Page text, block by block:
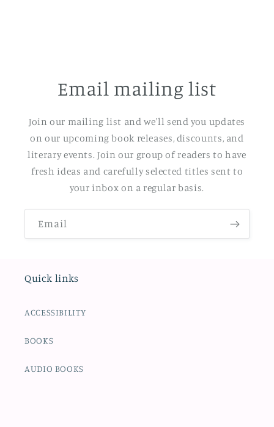
Email mailing list
Join our mailing list and we'll send you updates
on our upcoming book releases, discounts, and
literary events. Join our group of readers to have
fresh ideas and carefully selected titles sent to
your inbox on a regular basis.
Email
Quick links
ACCESSIBILITY
BOOKS
AUDIO BOOKS